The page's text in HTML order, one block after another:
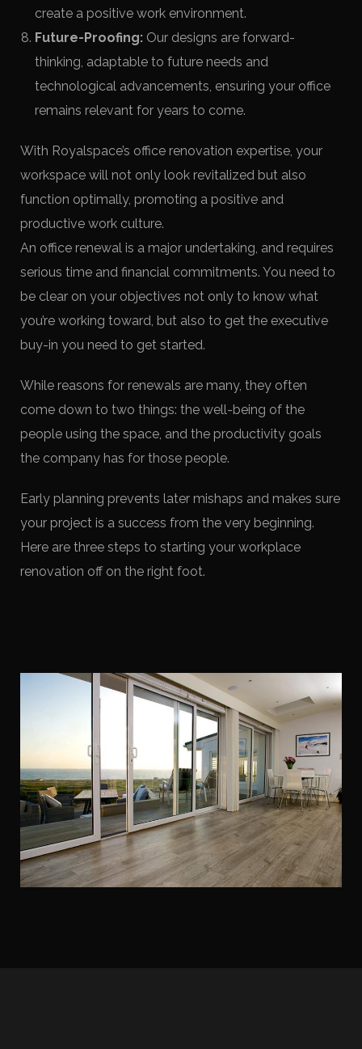
create a positive work environment.
Future-Proofing: Our designs are forward-
thinking, adaptable to future needs and
technological advancements, ensuring your office
remains relevant for years to come.
With Royalspace’s office renovation expertise, your
workspace will not only look revitalized but also
function optimally, promoting a positive and
productive work culture.
An office renewal is a major undertaking, and requires
serious time and financial commitments. You need to
be clear on your objectives not only to know what
you’re working toward, but also to get the executive
buy-in you need to get started.
While reasons for renewals are many, they often
come down to two things: the well-being of the
people using the space, and the productivity goals
the company has for those people.
Early planning prevents later mishaps and makes sure
your project is a success from the very beginning.
Here are three steps to starting your workplace
renovation off on the right foot.